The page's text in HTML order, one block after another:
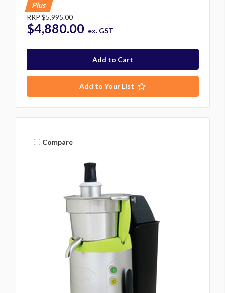
Plus
RRP $5,995.00
$4,880.00 ex. GST
Add to Your List
Compare